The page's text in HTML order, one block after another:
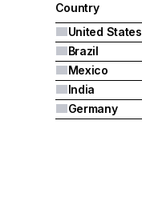
Country
United States
Brazil
Mexico
India
Germany